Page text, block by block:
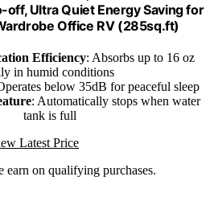
Ultra Quiet Energy Saving for
Office RV (285sq.ft)
Efficiency: Absorbs up to 16 oz
in humid conditions
below 35dB for peaceful sleep
: Automatically stops when water
tank is full
Latest Price
earn on qualifying purchases.